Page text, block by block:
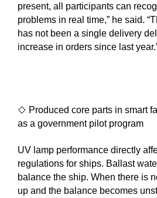
present, all participants can
problems in real time,” he said.
has not been a single delivery
increase in orders since last
◇ Produced core parts in smart
as a government pilot program
UV lamp performance directly
regulations for ships. Ballast
balance the ship. When there is
up and the balance becomes